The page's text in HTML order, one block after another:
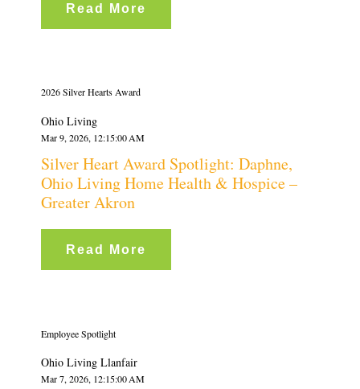
Read More
2026 Silver Hearts Award
Ohio Living
Mar 9, 2026, 12:15:00 AM
Silver Heart Award Spotlight: Daphne,
Ohio Living Home Health & Hospice –
Greater Akron
Read More
Employee Spotlight
Ohio Living Llanfair
Mar 7, 2026, 12:15:00 AM